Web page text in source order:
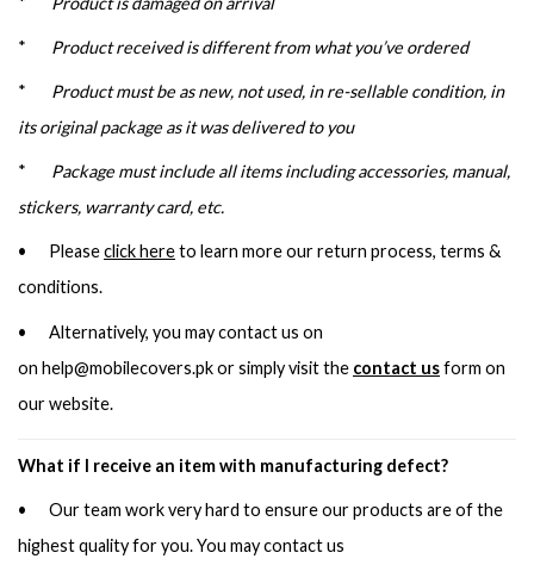
* Product received is different from what you’ve ordered
* Product must be as new, not used, in re-sellable condition, in
its original package as it was delivered to you
* Package must include all items including accessories, manual,
stickers, warranty card, etc.
• Pleaseclick hereto learn more our return process, terms &
conditions.
• Alternatively, you may contact us on
on help@mobilecovers.pkor simply visit the contact usform on
our website.
What if I receive an item with manufacturing defect?
• Our team work very hard to ensure our products are of the
highest quality for you. You may contact us